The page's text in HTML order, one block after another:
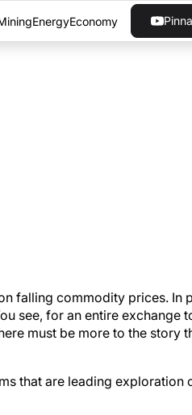
EnergyEconomy
falling commodity prices. In
see, for an entire exchange
must be more to the story
that are leading exploration